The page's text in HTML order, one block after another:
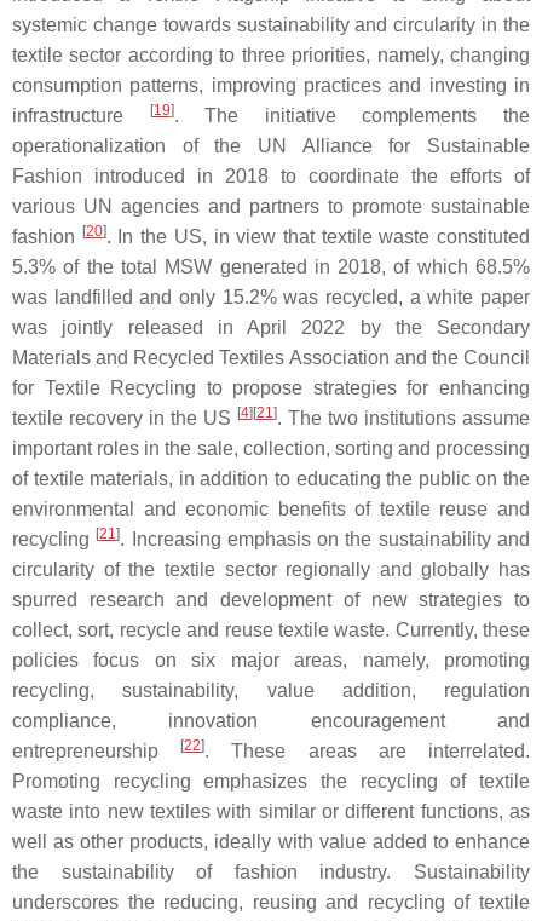
systemic change towards sustainability and circularity in the
textile sector according to three priorities, namely, changing
consumption patterns, improving practices and investing in
infrastructure
[19]. The initiative complements the
operationalization of the UN Alliance for Sustainable
Fashion introduced in 2018 to coordinate the efforts of
various UN agencies and partners to promote sustainable
fashion
[20]. In the US, in view that textile waste constituted
5.3% of the total MSW generated in 2018, of which 68.5%
was landfilled and only 15.2% was recycled, a white paper
was jointly released in April 2022 by the Secondary
Materials and Recycled Textiles Association and the Council
for Textile Recycling to propose strategies for enhancing
textile recovery in the US [4][21]. The two institutions assume
important roles in the sale, collection, sorting and processing
of textile materials, in addition to educating the public on the
environmental and economic benefits of textile reuse and
recycling [21]. Increasing emphasis on the sustainability and
circularity of the textile sector regionally and globally has
spurred research and development of new strategies to
collect, sort, recycle and reuse textile waste. Currently, these
policies focus on six major areas, namely, promoting
recycling, sustainability, value addition, regulation
compliance, innovation encouragement and
entrepreneurship
[22]. These areas are interrelated.
Promoting recycling emphasizes the recycling of textile
waste into new textiles with similar or different functions, as
well as other products, ideally with value added to enhance
the sustainability of fashion industry. Sustainability
underscores the reducing, reusing and recycling of textile